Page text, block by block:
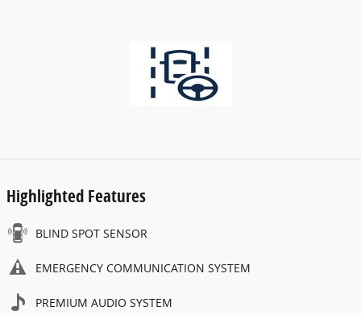
Highlighted Features
BLIND SPOT SENSOR
EMERGENCY COMMUNICATION SYSTEM
PREMIUM AUDIO SYSTEM